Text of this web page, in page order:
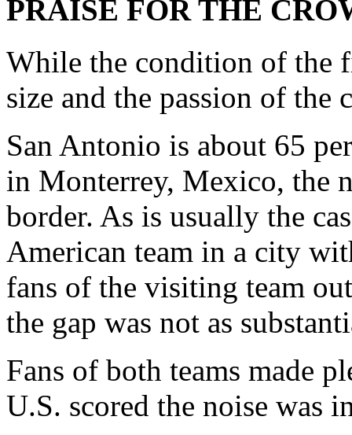
PRAISE FOR THE
While the condition of the
size and the passion of
San Antonio is about 65
in Monterrey, Mexico, the
border. As is usually the
American team in a city
fans of the visiting team
the gap was not as
Fans of both teams made
U.S. scored the noise was